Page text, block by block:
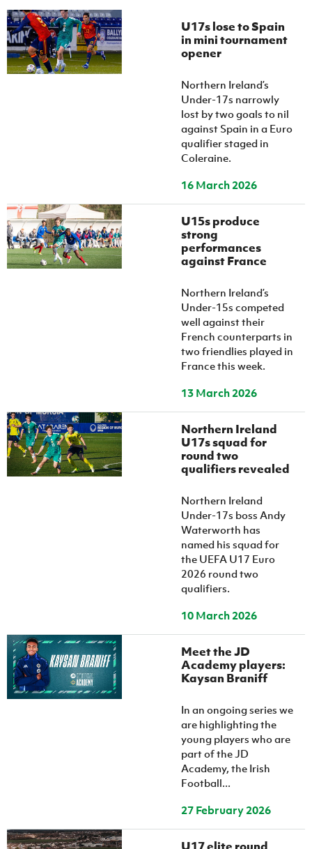
U17s lose to Spain
in mini tournament
opener
Northern Ireland’s
Under-17s narrowly
lost by two goals to nil
against Spain in a Euro
qualifier staged in
Coleraine.
16 March 2026
U15s produce
strong
performances
against France
Northern Ireland’s
Under-15s competed
well against their
French counterparts in
two friendlies played in
France this week.
13 March 2026
Northern Ireland
U17s squad for
round two
qualifiers revealed
Northern Ireland
Under-17s boss Andy
Waterworth has
named his squad for
the UEFA U17 Euro
2026 round two
qualifiers.
10 March 2026
Meet the JD
Academy players:
Kaysan Braniff
In an ongoing series we
are highlighting the
young players who are
part of the JD
Academy, the Irish
Football...
27 February 2026
U17 elite round